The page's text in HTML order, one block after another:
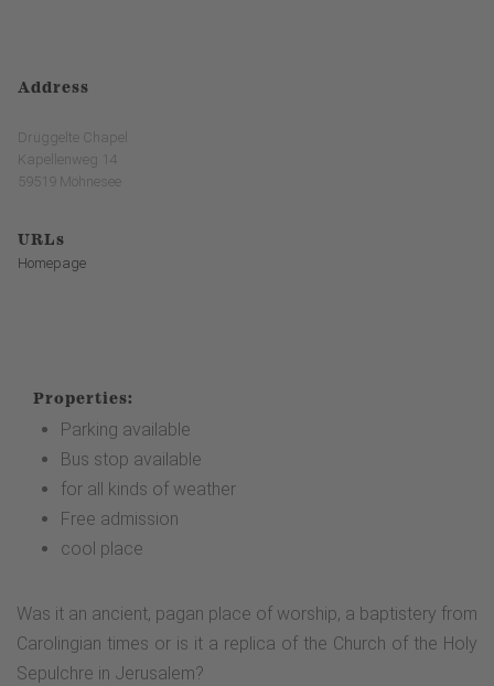
Address
Drüggelte Chapel
Kapellenweg 14
59519 Möhnesee
URLs
Homepage
Properties:
Parking available
Bus stop available
for all kinds of weather
Free admission
cool place
Was it an ancient, pagan place of worship, a baptistery from
Carolingian times or is it a replica of the Church of the Holy
Sepulchre in Jerusalem?